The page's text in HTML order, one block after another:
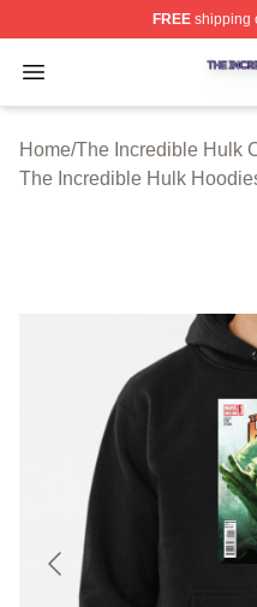
FREEshipping
Open menu
The Incredible Hulk
Home/The Incredible Hulk
The Incredible Hulk